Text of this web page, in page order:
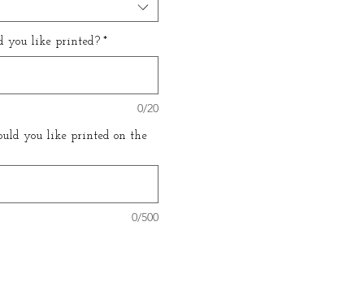
you like printed? *
0/20
you like printed on the
0/500